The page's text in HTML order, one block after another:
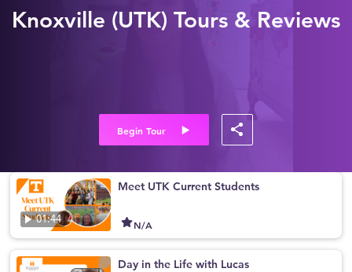
Knoxville (UTK) Tours & Reviews
Begin Tour
01:44
Meet UTK Current Students
N/A
Day in the Life with Lucas